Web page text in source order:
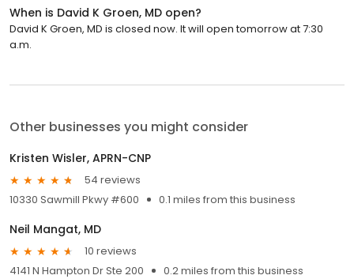
When is David K Groen, MD open?
David K Groen, MD is closed now. It will open tomorrow at 7:30
a.m.
Other businesses you might consider
Kristen Wisler, APRN-CNP
54 reviews
10330 Sawmill Pkwy #600
0.1 miles from this business
Neil Mangat, MD
10 reviews
4141 N Hampton Dr Ste 200
0.2 miles from this business